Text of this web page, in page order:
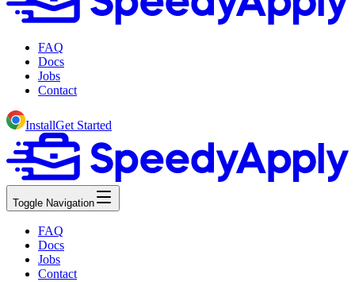
FAQ
Docs
Jobs
Contact
InstallGet Started
Toggle Navigation
FAQ
Docs
Jobs
Contact